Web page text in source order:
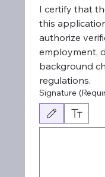
I certify that
this
authorize
employment,
background
regulations.
Signature
Drawing mode